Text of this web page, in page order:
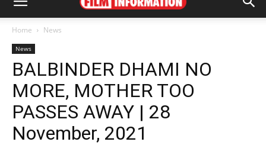
Home News
News
BALBINDER DHAMI NO
MORE, MOTHER TOO
PASSES AWAY | 28
November, 2021